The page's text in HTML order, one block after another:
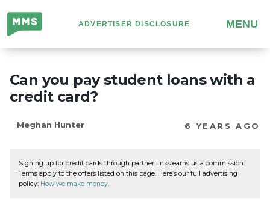
Million
Mile
Secrets
ADVERTISER DISCLOSURE MENU
Can you pay student loans with a
credit card?
Meghan Hunter 6 YEARS AGO
Signing up for credit cards through partner links earns us a commission.
Terms apply to the offers listed on this page. Here’s our full advertising
policy: How we make money.